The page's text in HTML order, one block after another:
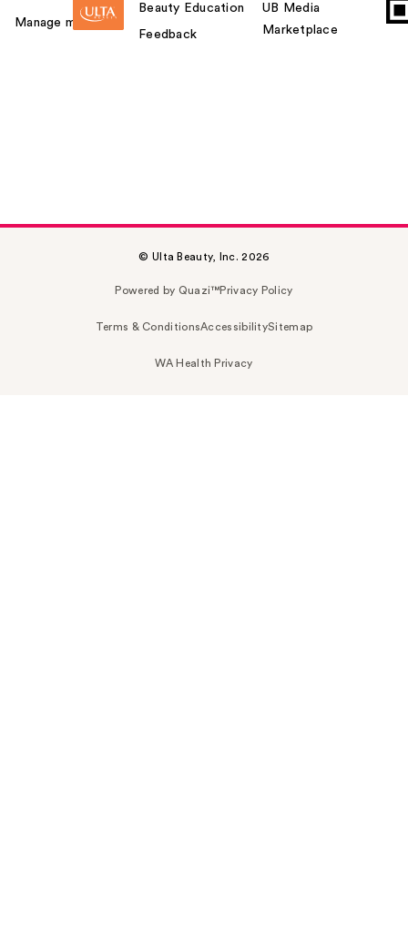
Manage my card
Beauty Education
Feedback
UB Media
Marketplace
© Ulta Beauty, Inc. 2026
Powered by Quazi™Privacy Policy
Terms & ConditionsAccessibilitySitemap
WA Health Privacy